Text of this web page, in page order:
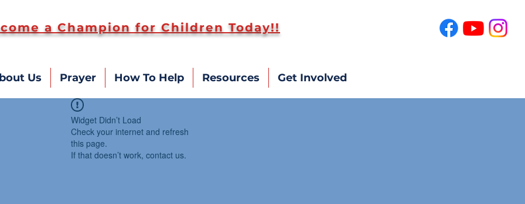
a Champion for Children Today!!
Us Prayer How To Help Resources Get Involved
Widget Didn’t Load
Check your internet and refresh
this page.
If that doesn’t work, contact us.